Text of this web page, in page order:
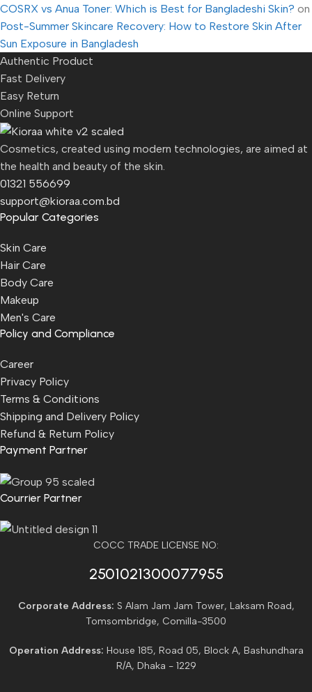
COSRX vs Anua Toner: Which is Best for Bangladeshi Skin? on
Post-Summer Skincare Recovery: How to Restore Skin After
Sun Exposure in Bangladesh
Authentic Product
Fast Delivery
Easy Return
Online Support
Cosmetics, created using modern technologies, are aimed at
the health and beauty of the skin.
01321 556699
support@kioraa.com.bd
Popular Categories
Skin Care
Hair Care
Body Care
Makeup
Men's Care
Policy and Compliance
Career
Privacy Policy
Terms & Conditions
Shipping and Delivery Policy
Refund & Return Policy
Payment Partner
Courrier Partner
COCC TRADE LICENSE NO:
2501021300077955​
Corporate Address: S Alam Jam Jam Tower, Laksam Road,
Tomsombridge, Comilla-3500
Operation Address: House 185, Road 05, Block A, Bashundhara
R/A, Dhaka - 1229